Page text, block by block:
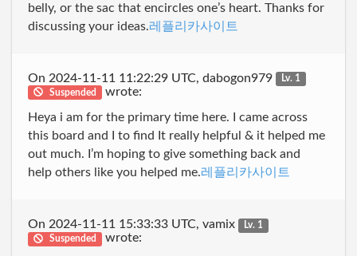
belly, or the sac that encircles one’s heart. Thanks for
discussing your ideas.레플리카사이트
On 2024-11-11 11:22:29 UTC, dabogon979
Lv. 1
Suspended
wrote:
Heya i am for the primary time here. I came across
this board and I to find It really helpful & it helped me
out much. I’m hoping to give something back and
help others like you helped me.레플리카사이트
On 2024-11-11 15:33:33 UTC, vamix
Lv. 1
Suspended
wrote: